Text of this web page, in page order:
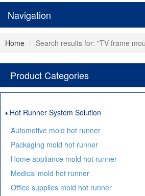
Navigation
Home Search results for: "TV frame
Product Categories
Hot Runner System Solution
Automotive mold hot runner
Packaging mold hot runner
Home appliance mold hot runner
Medical mold hot runner
Office supplies mold hot runner